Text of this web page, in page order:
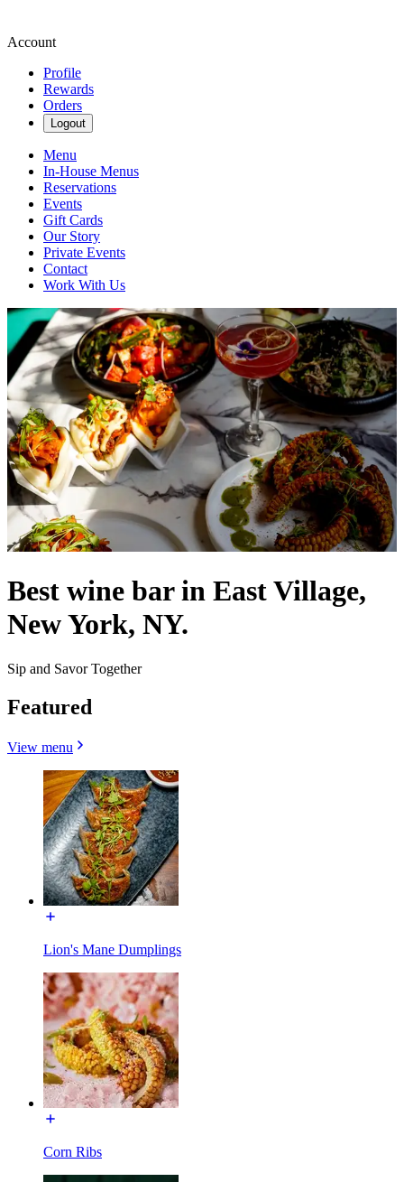
Account
Profile
Rewards
Orders
Logout
Menu
In-House Menus
Reservations
Events
Gift Cards
Our Story
Private Events
Contact
Work With Us
Best wine bar in East Village,
New York, NY.
Sip and Savor Together
Featured
View menu
Lion's Mane Dumplings
Corn Ribs